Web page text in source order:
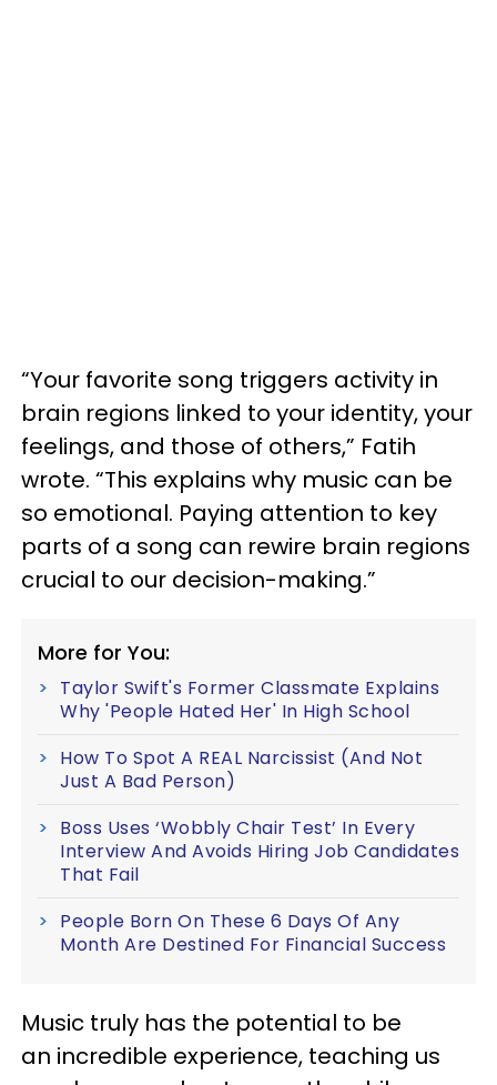
“Your favorite song triggers activity in
brain regions linked to your identity, your
feelings, and those of others,” Fatih
wrote. “This explains why music can be
so emotional. Paying attention to key
parts of a song can rewire brain regions
crucial to our decision-making.”
More for You:
Taylor Swift's Former Classmate Explains
Why 'People Hated Her' In High School
How To Spot A REAL Narcissist (And Not
Just A Bad Person)
Boss Uses ‘Wobbly Chair Test’ In Every
Interview And Avoids Hiring Job Candidates
That Fail
People Born On These 6 Days Of Any
Month Are Destined For Financial Success
Music truly has the potential to be
an incredible experience, teaching us